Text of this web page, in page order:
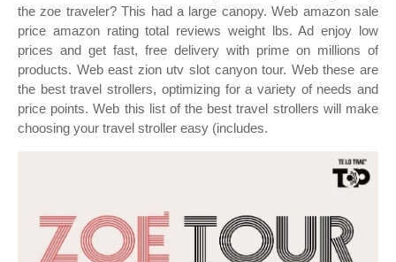
the zoe traveler? This had a large canopy. Web amazon sale
price amazon rating total reviews weight lbs. Ad enjoy low
prices and get fast, free delivery with prime on millions of
products. Web east zion utv slot canyon tour. Web these are
the best travel strollers, optimizing for a variety of needs and
price points. Web this list of the best travel strollers will make
choosing your travel stroller easy (includes.